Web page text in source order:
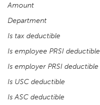
Amount
Department
Is tax deductible
Is employee PRSI deductible
Is employer PRSI deductible
Is USC deductible
Is ASC deductible